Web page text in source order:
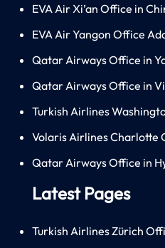
EVA Air Xi’an Office in
EVA Air Yangon Office
Qatar Airways Office in
Qatar Airways Office in
Turkish Airlines
Volaris Airlines Charlotte
Qatar Airways Office in
Latest Pages
Turkish Airlines Zürich